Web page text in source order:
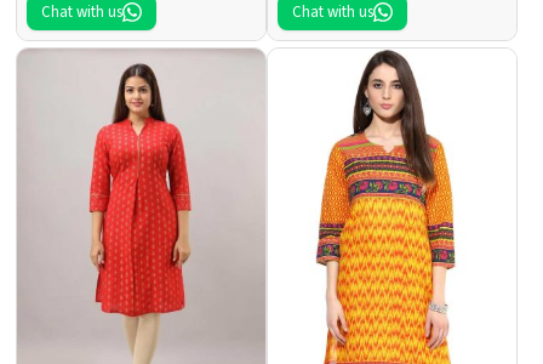
Chat with us
Chat with us